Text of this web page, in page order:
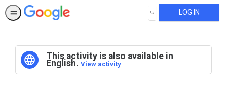
SEARCH LOG IN
This activity is also available in
English. View activity